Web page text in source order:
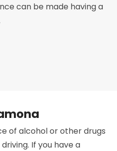
can be made having a
of alcohol or other drugs
If you have a